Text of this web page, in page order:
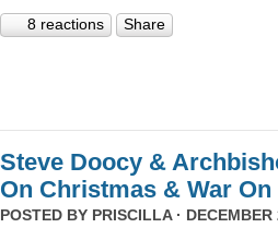
8 reactions Share
Steve Doocy &
On Christmas & War
POSTED BY PRISCILLA· DECEMBER